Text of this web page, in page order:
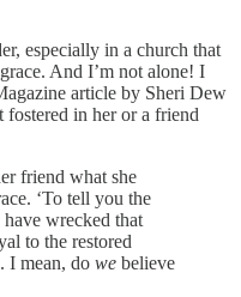
especially in a church that
And I’m not alone! I
article by Sheri Dew
fostered in her or a friend
friend what she
‘To tell you the
have wrecked that
to the restored
I mean, do we believe